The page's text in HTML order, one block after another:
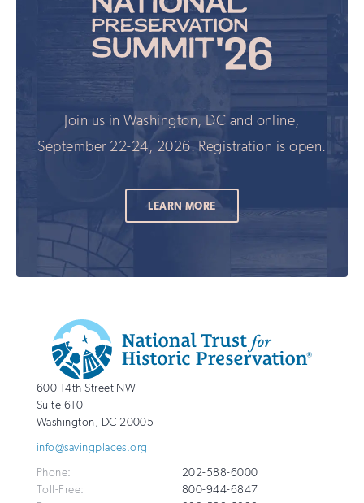
Join us in Washington, DC and online,
September 22-24, 2026. Registration is open.
LEARN MORE
Additional
Info
National
Trust
for
Preservation
http://savingplaces.org
600 14th Street NW
Suite 610
Washington, DC 20005
info@savingplaces.org
Phone:
202-588-6000
Toll-Free:
800-944-6847